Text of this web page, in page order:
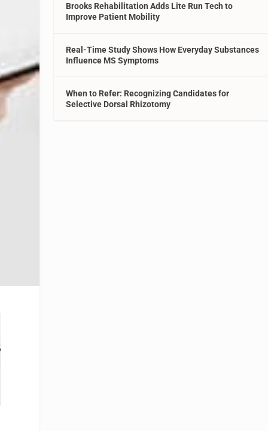
Brooks Rehabilitation Adds Lite Run Tech to
Improve Patient Mobility
Real-Time Study Shows How Everyday Substances
Influence MS Symptoms
When to Refer: Recognizing Candidates for
Selective Dorsal Rhizotomy